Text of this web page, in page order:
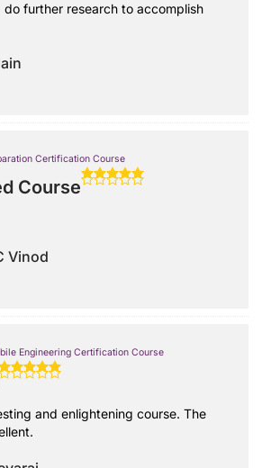
further research to accomplish
Certification Course
Course
Vinod
Engineering Certification Course
and enlightening course. The